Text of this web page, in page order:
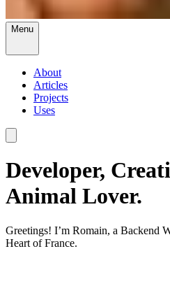
Menu
About
Articles
Projects
Uses
Developer,
Animal Lover.
Greetings! I’m Romain, a Backend
Heart of France.